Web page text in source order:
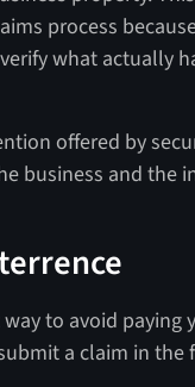
process
what actually
offered by
business and the
way to avoid paying
a claim in the